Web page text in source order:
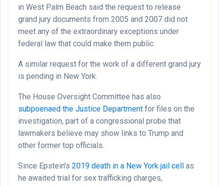
in West Palm Beach said the request to release
grand jury documents from 2005 and 2007 did not
meet any of the extraordinary exceptions under
federal law that could make them public.
A similar request for the work of a different grand jury
is pending in New York.
The House Oversight Committee has also
subpoenaed the Justice Department for files on the
investigation, part of a congressional probe that
lawmakers believe may show links to Trump and
other former top officials.
Since Epstein’s 2019 death in a New York jail cell as
he awaited trial for sex trafficking charges,